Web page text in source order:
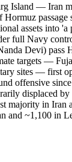
Island — Iran
passage
assets into 'a
full Navy
Devi) pass
targets —
sites — first
offensive
displaced
majority in Iran
and ~1,100 in